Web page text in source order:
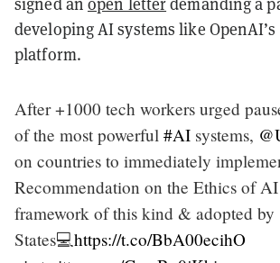
developing AI systems like OpenAI’s
platform.
After +1000 tech workers urged
of the most powerful #AI systems,
on countries to immediately
Recommendation on the Ethics of
framework of this kind & adopted
States💻https://t.co/BbA00ecihO